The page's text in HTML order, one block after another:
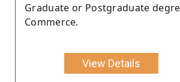
Graduate or Postgraduate
Commerce.
View Details